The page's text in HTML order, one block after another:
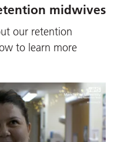
midwives
our retention
to learn more